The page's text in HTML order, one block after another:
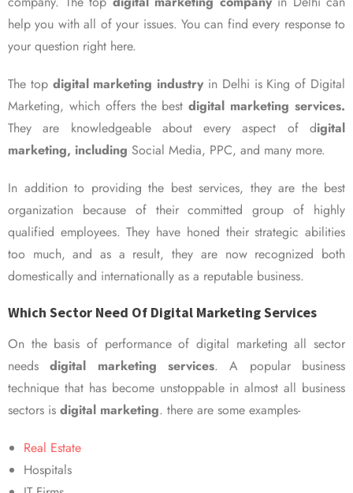
help you with all of your issues. You can find every response to
your question right here.
The top digital marketing industry in Delhi is King of Digital
Marketing, which offers the bestdigital marketing services.
They are knowledgeable about every aspect of digital
marketing, including Social Media, PPC, and many more.
In addition to providing the best services, they are the best
organization because of their committed group of highly
qualified employees. They have honed their strategic abilities
too much, and as a result, they are now recognized both
domestically and internationally as a reputable business.
Which Sector Need Of Digital Marketing Services
On the basis of performance of digital marketing all sector
needsdigital marketing services. A popular business
technique that has become unstoppable in almost all business
sectors is digital marketing. there are some examples-
Real Estate
Hospitals